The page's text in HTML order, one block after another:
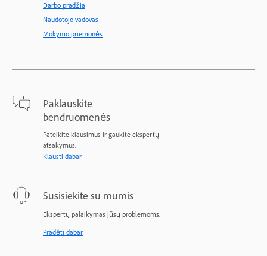
Darbo pradžia
Naudotojo vadovas
Mokymo priemonės
Paklauskite
bendruomenės
Pateikite klausimus ir gaukite ekspertų
atsakymus.
Klausti dabar
Susisiekite su mumis
Ekspertų palaikymas jūsų problemoms.
Pradėti dabar